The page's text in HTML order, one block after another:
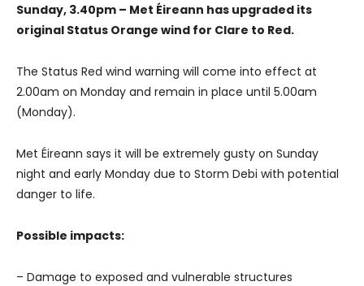
Sunday, 3.40pm – Met Éireann has upgraded its
original Status Orange wind for Clare to Red.
The Status Red wind warning will come into effect at
2.00am on Monday and remain in place until 5.00am
(Monday).
Met Éireann says it will be extremely gusty on Sunday
night and early Monday due to Storm Debi with potential
danger to life.
Possible impacts:
– Damage to exposed and vulnerable structures